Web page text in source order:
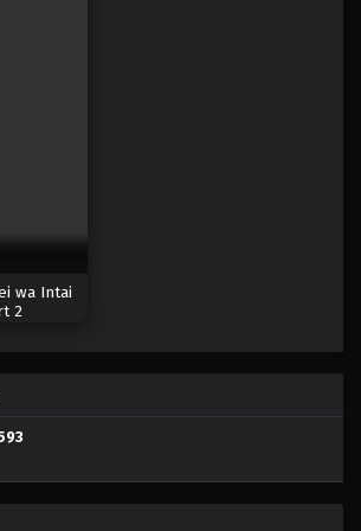
572 - Episode 572 - Mei 6, 2023
571 - Episode 571 - Mei 6, 2023
wa Intai
2